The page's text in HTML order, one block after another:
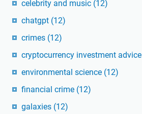
celebrity and music (12)
chatgpt (12)
crimes (12)
cryptocurrency investment advice
environmental science (12)
financial crime (12)
galaxies (12)